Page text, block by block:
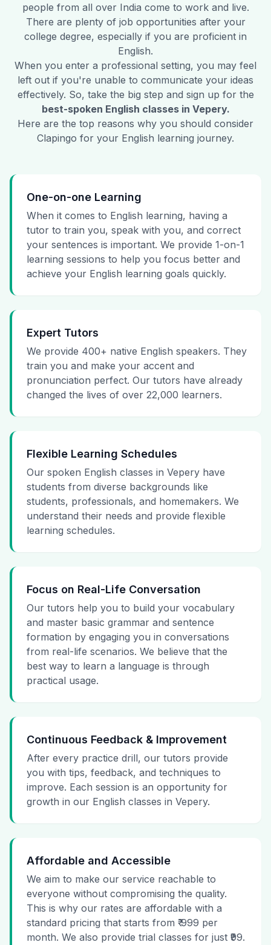
people from all over India come to work and live.
There are plenty of job opportunities after your
college degree, especially if you are proficient in
English.
When you enter a professional setting, you may feel
left out if you're unable to communicate your ideas
effectively. So, take the big step and sign up for the
best-spoken English classes in Vepery.
Here are the top reasons why you should consider
Clapingo for your English learning journey.
One-on-one Learning
When it comes to English learning, having a
tutor to train you, speak with you, and correct
your sentences is important. We provide 1-on-1
learning sessions to help you focus better and
achieve your English learning goals quickly.
Expert Tutors
We provide 400+ native English speakers. They
train you and make your accent and
pronunciation perfect. Our tutors have already
changed the lives of over 22,000 learners.
Flexible Learning Schedules
Our spoken English classes in Vepery have
students from diverse backgrounds like
students, professionals, and homemakers. We
understand their needs and provide flexible
learning schedules.
Focus on Real-Life Conversation
Our tutors help you to build your vocabulary
and master basic grammar and sentence
formation by engaging you in conversations
from real-life scenarios. We believe that the
best way to learn a language is through
practical usage.
Continuous Feedback & Improvement
After every practice drill, our tutors provide
you with tips, feedback, and techniques to
improve. Each session is an opportunity for
growth in our English classes in Vepery.
Affordable and Accessible
We aim to make our service reachable to
everyone without compromising the quality.
This is why our rates are affordable with a
standard pricing that starts from ₹ 999 per
month. We also provide trial classes for just ₹99.